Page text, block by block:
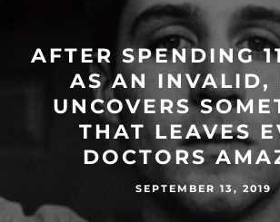
AFTER SPENDING
AS AN INVALID,
UNCOVERS
THAT LEAVES
DOCTORS
SEPTEMBER 13, 2019